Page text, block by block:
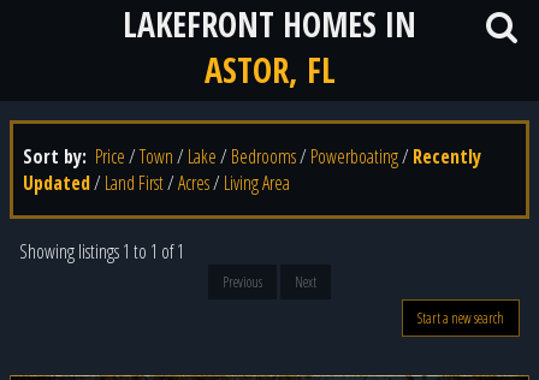
LAKEFRONT HOMES IN
ASTOR, FL
Sort by: Price/Town/ Lake/ Bedrooms/ Powerboating/ Recently
Updated/ Land First/Acres/ Living Area
Showing listings 1 to 1 of 1
Previous
Next
Start a new search